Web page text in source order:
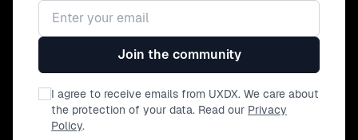
Email address
Join the community
I agree to receive emails from UXDX. We care about
the protection of your data. Read our Privacy
Policy.